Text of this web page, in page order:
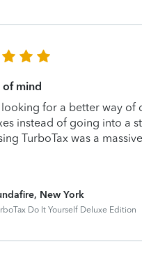
of mind
looking for a better way of
instead of going into a
TurboTax was a massive
New York
Do It Yourself Deluxe Edition